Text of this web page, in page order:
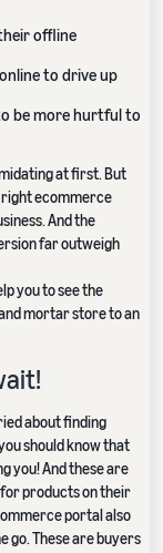
offline
to drive up
be more hurtful to
at first. But
ecommerce
And the
far outweigh
you to see the
mortar store to an
about finding
should know that
you! And these are
products on their
portal also
go. These are buyers